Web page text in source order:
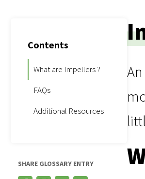
Contents
What are Impellers ?
FAQs
Additional Resources
SHARE GLOSSARY ENTRY